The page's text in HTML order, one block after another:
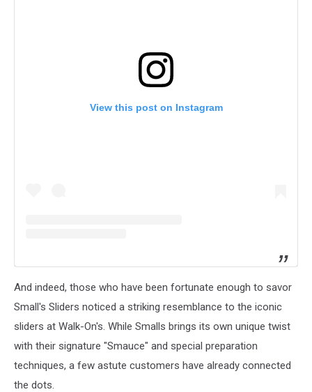
View this post on Instagram
And indeed, those who have been fortunate enough to savor
Small's Sliders noticed a striking resemblance to the iconic
sliders at Walk-On's. While Smalls brings its own unique twist
with their signature "Smauce" and special preparation
techniques, a few astute customers have already connected
the dots.